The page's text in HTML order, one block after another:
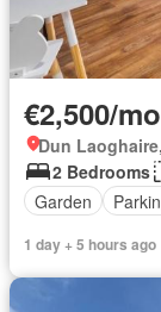
€2,500/
Dun
2 Bedrooms
Garden
1 day + 5 hours ago